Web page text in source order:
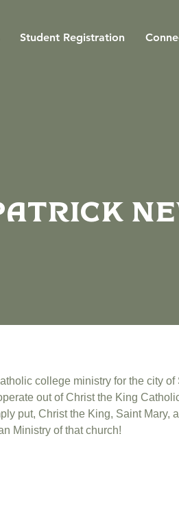
Student Registration
college ministry for the city
out of Christ the King
put, Christ the King, Saint Mary,
Ministry of that church!